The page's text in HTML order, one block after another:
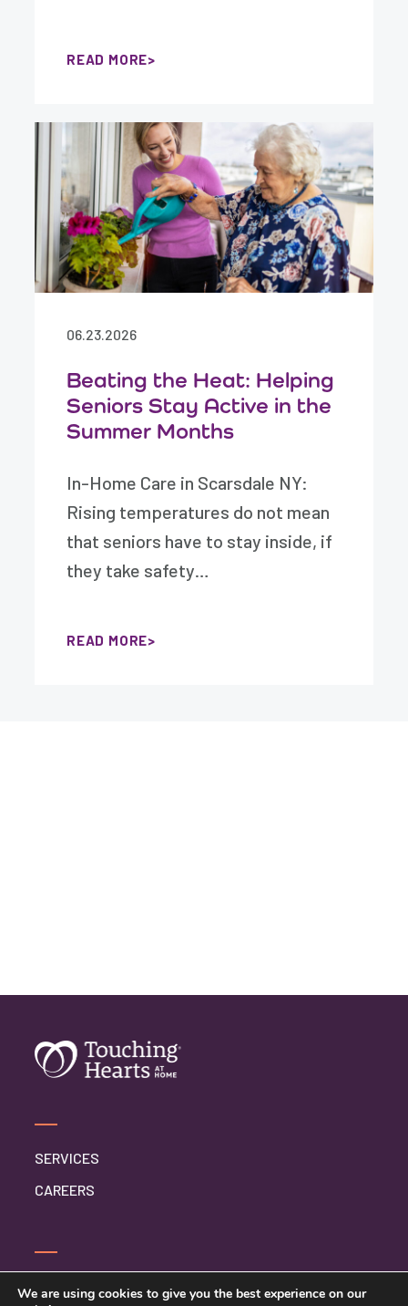
READ MORE
06.23.2026
Beating the Heat: Helping
Seniors Stay Active in the
Summer Months
In-Home Care in Scarsdale NY:
Rising temperatures do not mean
that seniors have to stay inside, if
they take safety…
READ MORE
SERVICES
CAREERS
CONTACT US
We are using cookies to give you the best experience on our